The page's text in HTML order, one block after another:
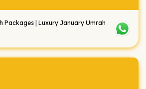
Packages | Luxury January Umrah